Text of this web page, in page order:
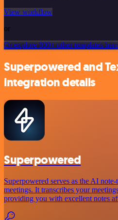
View workflow
or
Or explore 800+ other templates here
Superpowered and
integration details
Superpowered
Superpowered serves as the AI
meetings. It transcribes your
providing you with excellent notes